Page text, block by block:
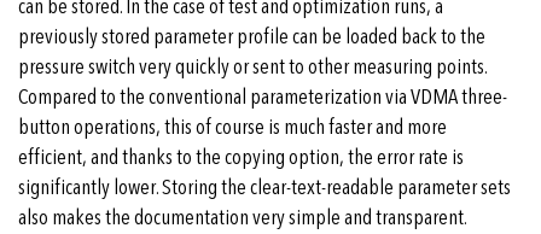
can be stored. In the case of test and optimization runs, a
previously stored parameter profile can be loaded back to the
pressure switch very quickly or sent to other measuring points.
Compared to the conventional parameterization via VDMA three-
button operations, this of course is much faster and more
efficient, and thanks to the copying option, the error rate is
significantly lower. Storing the clear-text-readable parameter sets
also makes the documentation very simple and transparent.